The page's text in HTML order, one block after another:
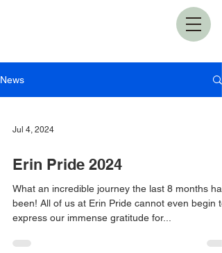
News
Jul 4, 2024
Erin Pride 2024
What an incredible journey the last 8 months
been! All of us at Erin Pride cannot even begin to
express our immense gratitude for...